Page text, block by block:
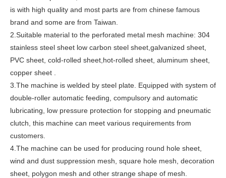
is with high quality and most parts are from chinese famous
brand and some are from Taiwan.
2.Suitable material to the perforated metal mesh machine: 304
stainless steel sheet low carbon steel sheet,galvanized sheet,
PVC sheet, cold-rolled sheet,hot-rolled sheet, aluminum sheet,
copper sheet .
3.The machine is welded by steel plate. Equipped with system of
double-roller automatic feeding, compulsory and automatic
lubricating, low pressure protection for stopping and pneumatic
clutch, this machine can meet various requirements from
customers.
4.The machine can be used for producing round hole sheet,
wind and dust suppression mesh, square hole mesh, decoration
sheet, polygon mesh and other strange shape of mesh.